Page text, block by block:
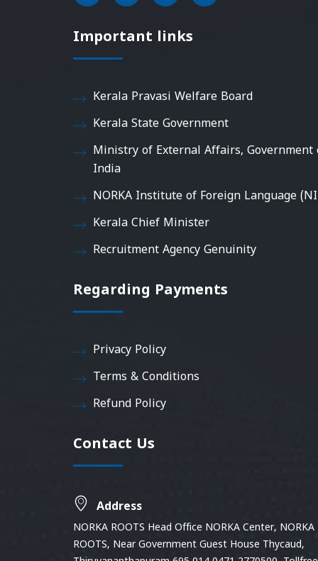
Important links
Kerala Pravasi Welfare Board
Kerala State Government
Ministry of External Affairs, Government
India
NORKA Institute of Foreign Language
Kerala Chief Minister
Recruitment Agency Genuinity
Regarding Payments
Privacy Policy
Terms & Conditions
Refund Policy
Contact Us
Address
NORKA ROOTS Head Office NORKA Center, NORKA
ROOTS, Near Government Guest House Thycaud,